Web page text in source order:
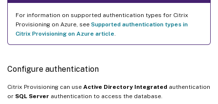
For information on supported authentication types for Citrix
Provisioning on Azure, see Supported authentication types in
Citrix Provisioning on Azure article
Configure authentication
Citrix Provisioning can use Active Directory Integrated authentication
or SQL Server authentication to access the database.